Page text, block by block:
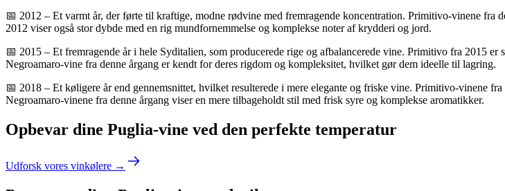
📅 2012 – Et varmt år, der førte til kraftige, modne rødvine med fremragende koncentration. Primitivo-vinene fra
2012 viser også stor dybde med en rig mundfornemmelse og komplekse noter af krydderi og jord.
📅 2015 – Et fremragende år i hele Syditalien, som producerede rige og afbalancerede vine. Primitivo fra 2015
Negroamaro-vine fra denne årgang er kendt for deres rigdom og kompleksitet, hvilket gør dem ideelle til lagring.
📅 2018 – Et køligere år end gennemsnittet, hvilket resulterede i mere elegante og friske vine. Primitivo-vinene
Negroamaro-vinene fra denne årgang viser en mere tilbageholdt stil med frisk syre og komplekse aromatikker.
Opbevar dine Puglia-vine ved den perfekte temperatur
Udforsk vores vinkølere →